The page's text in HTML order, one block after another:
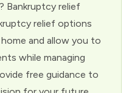
Bankruptcy relief
relief options
and allow you to
while managing
free guidance to